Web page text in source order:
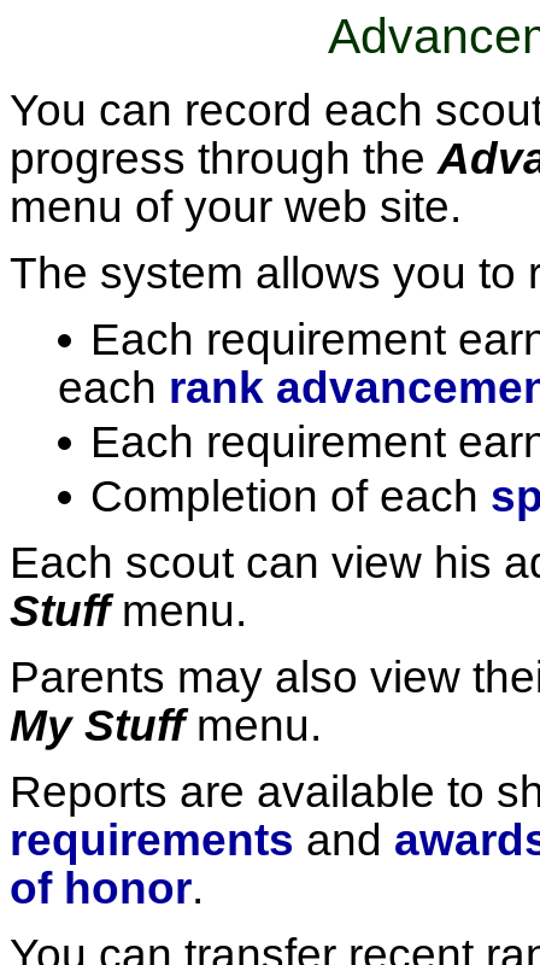
You can record each
progress through the
menu of your web site.
The system allows you to
Each requirement
each rank
Each requirement
Completion of each
Each scout can view his
Stuffmenu.
Parents may also view
My Stuffmenu.
Reports are available to
requirements and
of honor.
You can transfer recent